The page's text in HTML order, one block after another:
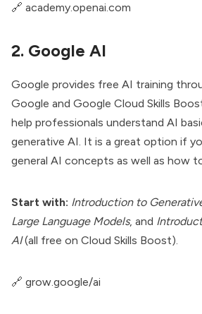
🔗 academy.openai.com
2. Google AI
Google provides free AI training
Google and Google Cloud Skills
help professionals understand AI
generative AI. It is a great option if
general AI concepts as well as how
Start with: Introduction to
Large Language Models, and
AI(all free on Cloud Skills Boost).
🔗 grow.google/ai